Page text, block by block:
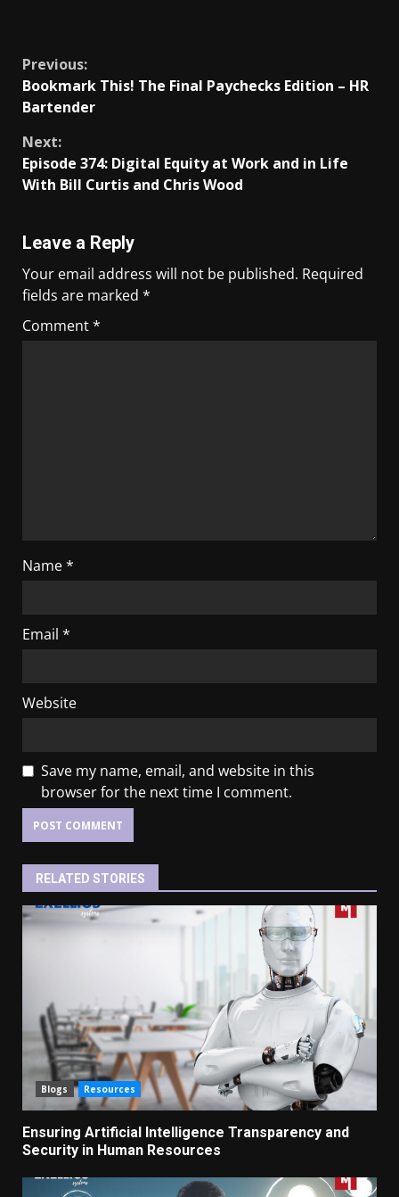
Previous:
Bookmark This! The Final Paychecks Edition – HR
Bartender
Next:
Episode 374: Digital Equity at Work and in Life
With Bill Curtis and Chris Wood
Leave a Reply
Your email address will not be published. Required
fields are marked *
Comment*
Name*
Email *
Website
Save my name, email, and website in this
browser for the next time I comment.
RELATED STORIES
Blogs Resources
Ensuring Artificial Intelligence Transparency and
Security in Human Resources